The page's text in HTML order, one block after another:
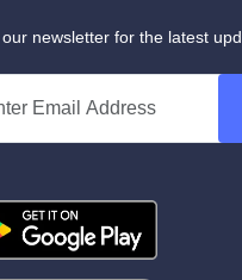
newsletter for the latest